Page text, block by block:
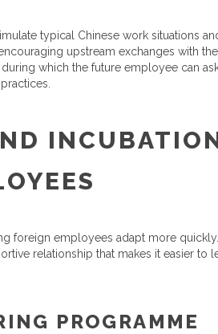
typical Chinese work situations
upstream exchanges with
which the future employee can
foreign employees adapt more
relationship that makes it easier to
PROGRAMME